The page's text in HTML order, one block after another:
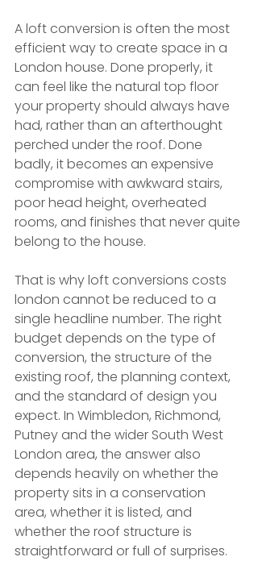
A loft conversion is often the most
efficient way to create space in a
London house. Done properly, it
can feel like the natural top floor
your property should always have
had, rather than an afterthought
perched under the roof. Done
badly, it becomes an expensive
compromise with awkward stairs,
poor head height, overheated
rooms, and finishes that never quite
belong to the house.
That is why loft conversions costs
london cannot be reduced to a
single headline number. The right
budget depends on the type of
conversion, the structure of the
existing roof, the planning context,
and the standard of design you
expect. In Wimbledon, Richmond,
Putney and the wider South West
London area, the answer also
depends heavily on whether the
property sits in a conservation
area, whether it is listed, and
whether the roof structure is
straightforward or full of surprises.